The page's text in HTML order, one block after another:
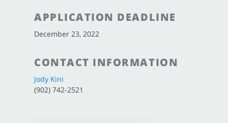
APPLICATION DEADLINE
December 23, 2022
CONTACT INFORMATION
Jody Kini
(902) 742-2521